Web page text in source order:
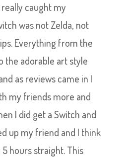
caught my
was not Zelda, not
Everything from the
the adorable art style
as reviews came in I
my friends more and
I did get a Switch and
up my friend and I think
hours straight. This